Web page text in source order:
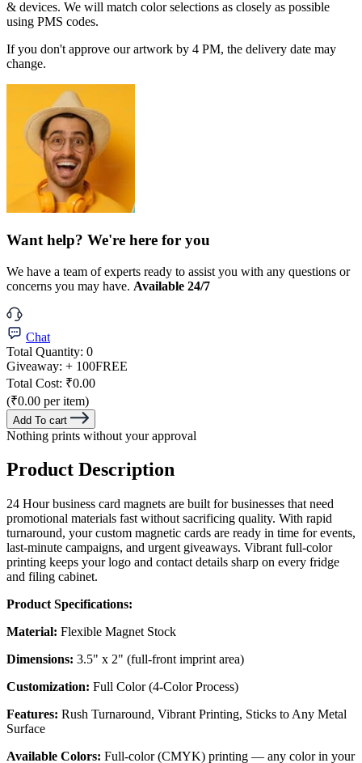
& devices. We will match color selections as closely as possible
using PMS codes.
If you don't approve our artwork by 4 PM, the delivery date may
change.
Want help? We're here for you
We have a team of experts ready to assist you with any questions or
concerns you may have. Available 24/7
Chat
Total Quantity: 0
Giveaway: + 100FREE
Total Cost: ₹0.00
(₹0.00 per item)
Add To cart
Nothing prints without your approval
Product Description
24 Hour business card magnets are built for businesses that need
promotional materials fast without sacrificing quality. With rapid
turnaround, your custom magnetic cards are ready in time for events,
last-minute campaigns, and urgent giveaways. Vibrant full-color
printing keeps your logo and contact details sharp on every fridge
and filing cabinet.
Product Specifications:
Material: Flexible Magnet Stock
Dimensions: 3.5" x 2" (full-front imprint area)
Customization: Full Color (4-Color Process)
Features: Rush Turnaround, Vibrant Printing, Sticks to Any Metal
Surface
Available Colors: Full-color (CMYK) printing — any color in your